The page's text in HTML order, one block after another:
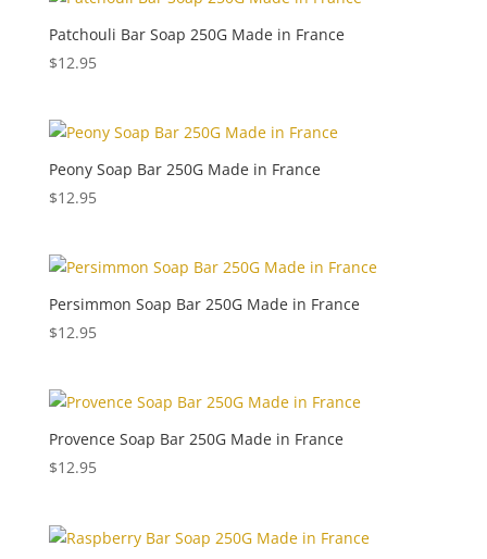
Patchouli Bar Soap 250G Made in France
$12.95
Peony Soap Bar 250G Made in France
$12.95
Persimmon Soap Bar 250G Made in France
$12.95
Provence Soap Bar 250G Made in France
$12.95